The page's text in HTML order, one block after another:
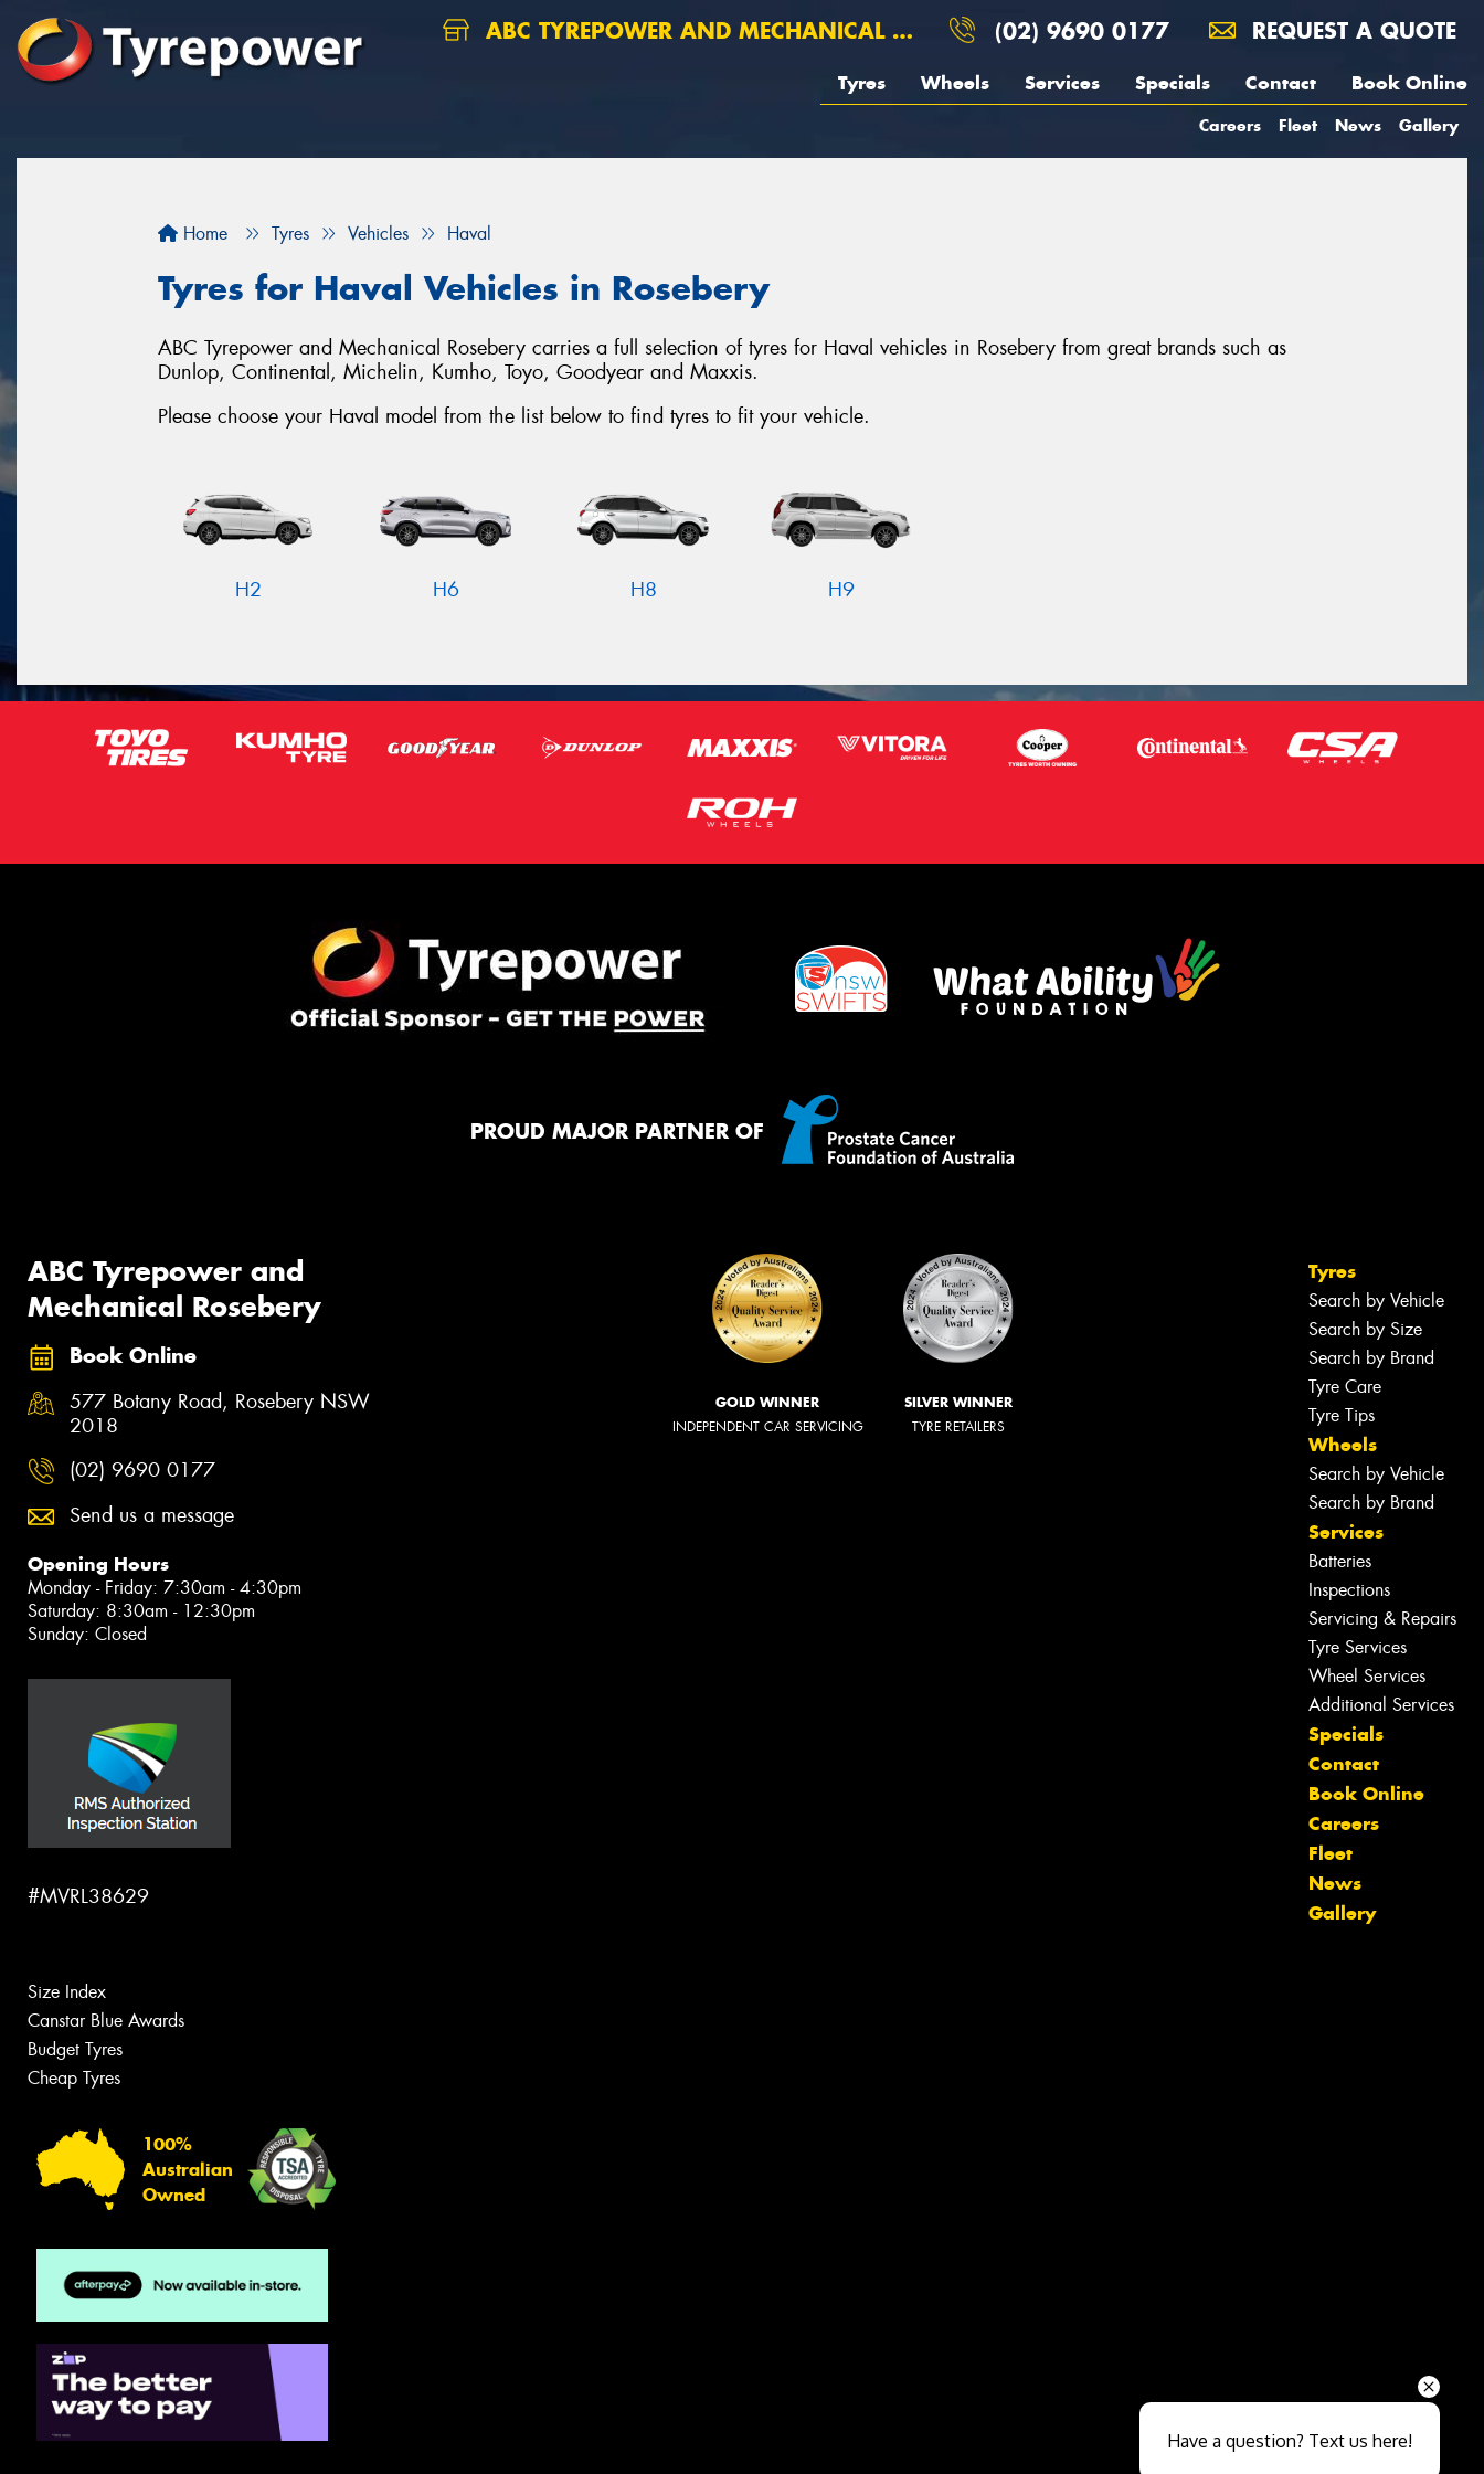
ABC TYREPOWER AND MECHANICAL ROSEBERY (02) 9690 0177 REQUEST A QUOTE
Tyres Wheels Services Specials Contact Book Online
Careers Fleet News Gallery
Home Tyres Vehicles Haval
Tyres for Haval Vehicles in Rosebery
ABC Tyrepower and Mechanical Rosebery carries a full selection of tyres for Haval vehicles in Rosebery from great brands such as
Dunlop, Continental, Michelin, Kumho, Toyo, Goodyear and Maxxis.
Please choose your Haval model from the list below to find tyres to fit your vehicle.
H2 H6 H8 H9
PROUD MAJOR PARTNER OF
ABC Tyrepower and
Mechanical Rosebery
Book Online
577 Botany Road, Rosebery NSW
2018
(02) 9690 0177
Send us a message
Opening Hours
Monday - Friday: 7:30am - 4:30pm
Saturday: 8:30am - 12:30pm
Sunday: Closed
#MVRL38629
GOLD WINNER
INDEPENDENT CAR SERVICING
SILVER WINNER
TYRE RETAILERS
Tyres
Search by Vehicle
Search by Size
Search by Brand
Tyre Care
Tyre Tips
Wheels
Search by Vehicle
Search by Brand
Services
Batteries
Inspections
Servicing & Repairs
Tyre Services
Wheel Services
Additional Services
Specials
Contact
Book Online
Careers
Fleet
News
Gallery
Size Index
Canstar Blue Awards
Budget Tyres
Cheap Tyres
100%
Australian
Owned
Let us know what you need, and our
team will text you shortly.
Close sales faster
Have a question? Text us here!